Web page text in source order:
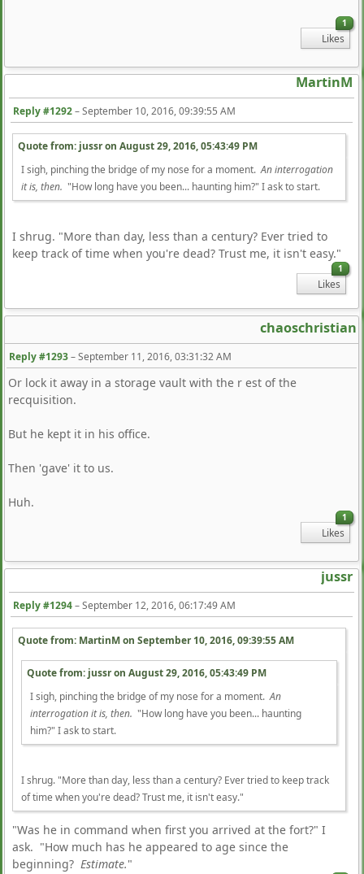
1
Likes
MartinM
Reply #1292–September 10, 2016, 09:39:55 AM
Quote from: jussr on August 29, 2016, 05:43:49 PM
I sigh, pinching the bridge of my nose for a moment.An interrogation
it is, then. "How long have you been... haunting him?" I ask to start.
I shrug. "More than day, less than a century? Ever tried to
keep track of time when you're dead? Trust me, it isn't easy."
1
Likes
chaoschristian
Reply #1293–September 11, 2016, 03:31:32 AM
Or lock it away in a storage vault with the r est of the
recquisition.
But he kept it in his office.
Then 'gave' it to us.
Huh.
1
Likes
jussr
Reply #1294–September 12, 2016, 06:17:49 AM
Quote from: MartinM on September 10, 2016, 09:39:55 AM
Quote from: jussr on August 29, 2016, 05:43:49 PM
I sigh, pinching the bridge of my nose for a moment.An
interrogation it is, then. "How long have you been... haunting
him?" I ask to start.
I shrug. "More than day, less than a century? Ever tried to keep track
of time when you're dead? Trust me, it isn't easy."
"Was he in command when first you arrived at the fort?" I
ask. "How much has he appeared to age since the
beginning? Estimate."